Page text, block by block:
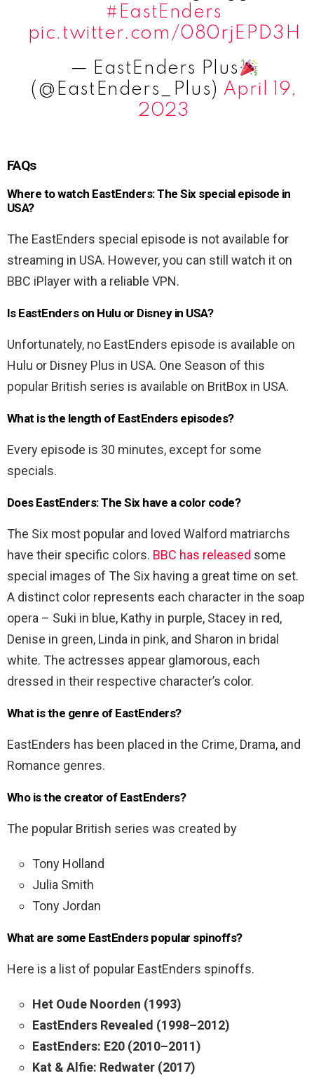
#EastEnders
pic.twitter.com/080rjEPD3H
— EastEnders Plus
(@EastEnders_Plus) April 19,
2023
FAQs
Where to watch EastEnders: The Six special episode in
USA?
The EastEnders special episode is not available for
streaming in USA. However, you can still watch it on
BBC iPlayer with a reliable VPN.
Is EastEnders on Hulu or Disney in USA?
Unfortunately, no EastEnders episode is available on
Hulu or Disney Plus in USA. One Season of this
popular British series is available on BritBox in USA.
What is the length of EastEnders episodes?
Every episode is 30 minutes, except for some
specials.
Does EastEnders: The Six have a color code?
The Six most popular and loved Walford matriarchs
have their specific colors. BBC has released some
special images of The Six having a great time on set.
A distinct color represents each character in the soap
opera – Suki in blue, Kathy in purple, Stacey in red,
Denise in green, Linda in pink, and Sharon in bridal
white. The actresses appear glamorous, each
dressed in their respective character’s color.
What is the genre of EastEnders?
EastEnders has been placed in the Crime, Drama, and
Romance genres.
Who is the creator of EastEnders?
The popular British series was created by
Tony Holland
Julia Smith
Tony Jordan
What are some EastEnders popular spinoffs?
Here is a list of popular EastEnders spinoffs.
Het Oude Noorden (1993)
EastEnders Revealed (1998–2012)
EastEnders: E20 (2010–2011)
Kat & Alfie: Redwater (2017)